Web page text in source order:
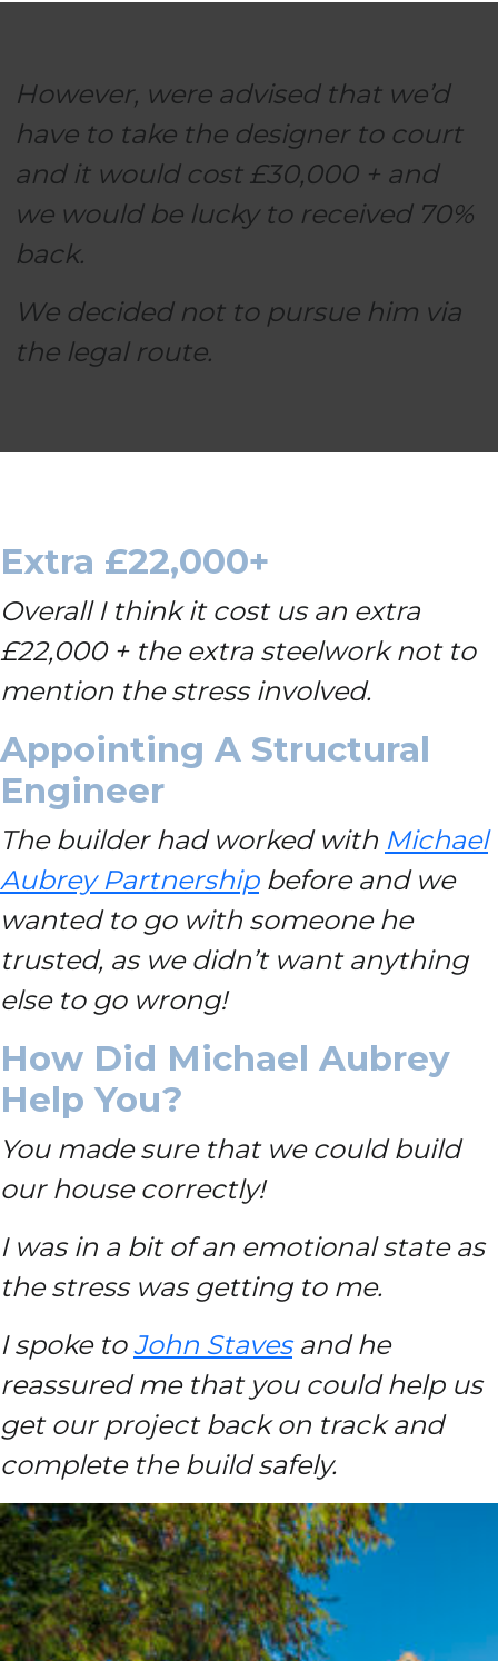
However, were advised that we’d
have to take the designer to court
and it would cost £30,000 + and
we would be lucky to received 70%
back.
We decided not to pursue him via
the legal route.
Extra £22,000+
Overall I think it cost us an extra
£22,000 + the extra steelwork not to
mention the stress involved.
Appointing A Structural
Engineer
The builder had worked with Michael
Aubrey Partnershipbefore and we
wanted to go with someone he
trusted, as we didn’t want anything
else to go wrong!
How Did Michael Aubrey
Help You?
You made sure that we could build
our house correctly!
I was in a bit of an emotional state as
the stress was getting to me.
I spoke toJohn Stavesand he
reassured me that you could help us
get our project back on track and
complete the build safely.